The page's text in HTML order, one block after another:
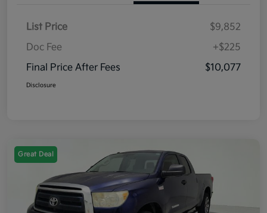
List Price
$9,852
Doc Fee
+$225
Final Price After Fees
$10,077
Disclosure
Great Deal